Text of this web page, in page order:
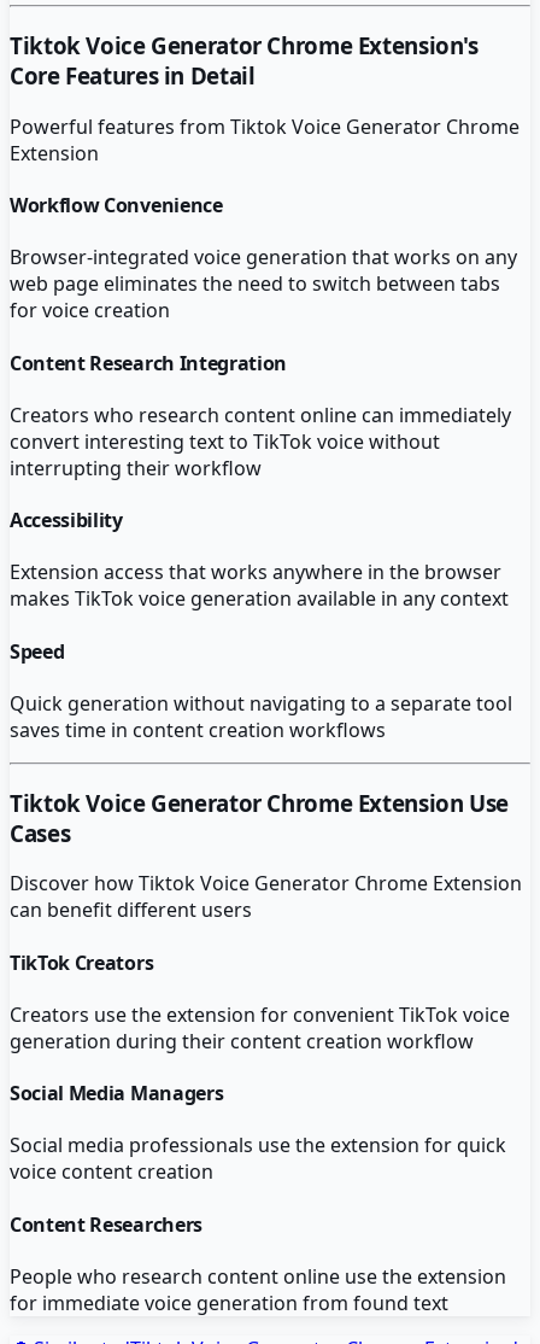
Tiktok Voice Generator Chrome Extension's
Core Features in Detail
Powerful features from Tiktok Voice Generator Chrome
Extension
Workflow Convenience
Browser-integrated voice generation that works on any
web page eliminates the need to switch between tabs
for voice creation
Content Research Integration
Creators who research content online can immediately
convert interesting text to TikTok voice without
interrupting their workflow
Accessibility
Extension access that works anywhere in the browser
makes TikTok voice generation available in any context
Speed
Quick generation without navigating to a separate tool
saves time in content creation workflows
Tiktok Voice Generator Chrome Extension Use
Cases
Discover howTiktok Voice Generator Chrome Extension
can benefit different users
TikTok Creators
Creators use the extension for convenient TikTok voice
generation during their content creation workflow
Social Media Managers
Social media professionals use the extension for quick
voice content creation
Content Researchers
People who research content online use the extension
for immediate voice generation from found text